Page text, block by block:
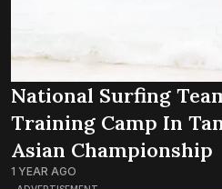
National Surfing
Training Camp In
Asian Championship
1 YEAR AGO